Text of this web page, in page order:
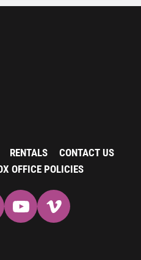
RENTALS
CONTACT US
OFFICE POLICIES